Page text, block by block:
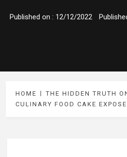
Published on : 12/12/2022
HOME
THE HIDDEN TRUTH
CULINARY FOOD CAKE